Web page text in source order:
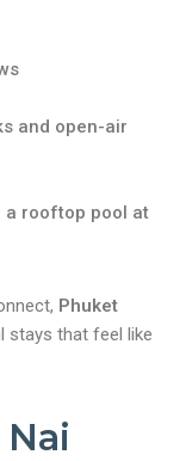
and open-air
a rooftop pool at
Phuket
that feel like